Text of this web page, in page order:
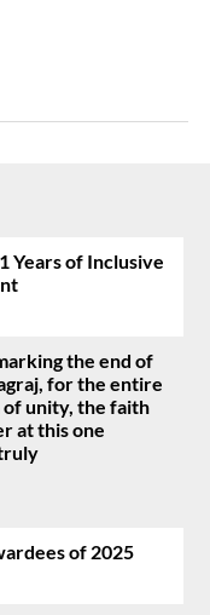
Years of Inclusive
the end of
for the entire
of unity, the faith
at this one
of 2025